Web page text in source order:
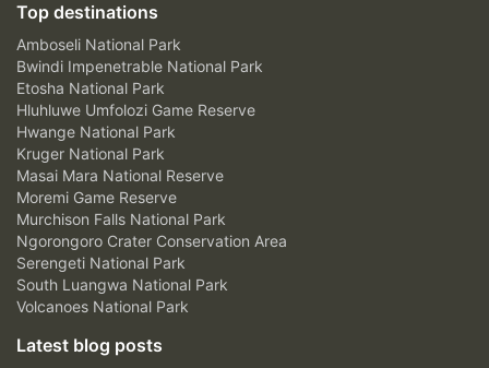
Top destinations
Amboseli National Park
Bwindi Impenetrable National Park
Etosha National Park
Hluhluwe Umfolozi Game Reserve
Hwange National Park
Kruger National Park
Masai Mara National Reserve
Moremi Game Reserve
Murchison Falls National Park
Ngorongoro Crater Conservation Area
Serengeti National Park
South Luangwa National Park
Volcanoes National Park
Latest blog posts